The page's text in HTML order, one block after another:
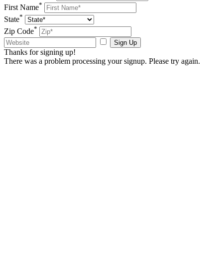
First Name*
State*
Zip Code*
Sign Up
Thanks for signing up!
There was a problem processing your signup. Please try again.